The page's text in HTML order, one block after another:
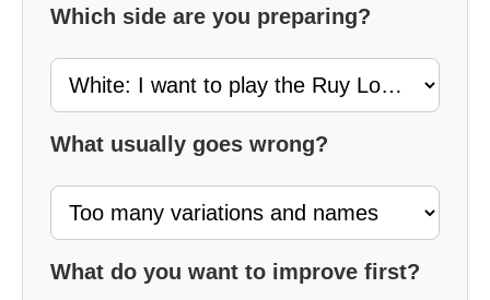
Which side are you preparing?
What usually goes wrong?
What do you want to improve first?